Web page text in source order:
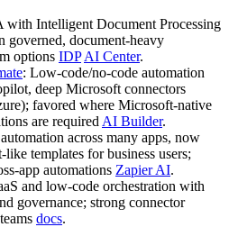
with Intelligent Document Processing
governed, document‑heavy
options IDP AI Center.
: Low‑code/no‑code automation
deep Microsoft connectors
favored where Microsoft‑native
are required AI Builder.
across many apps, now
templates for business users;
automations Zapier AI.
and low‑code orchestration with
governance; strong connector
docs.